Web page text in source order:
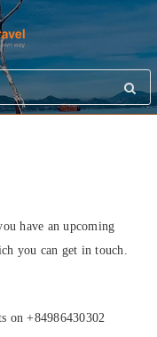
have an upcoming
you can get in touch.
on +84986430302